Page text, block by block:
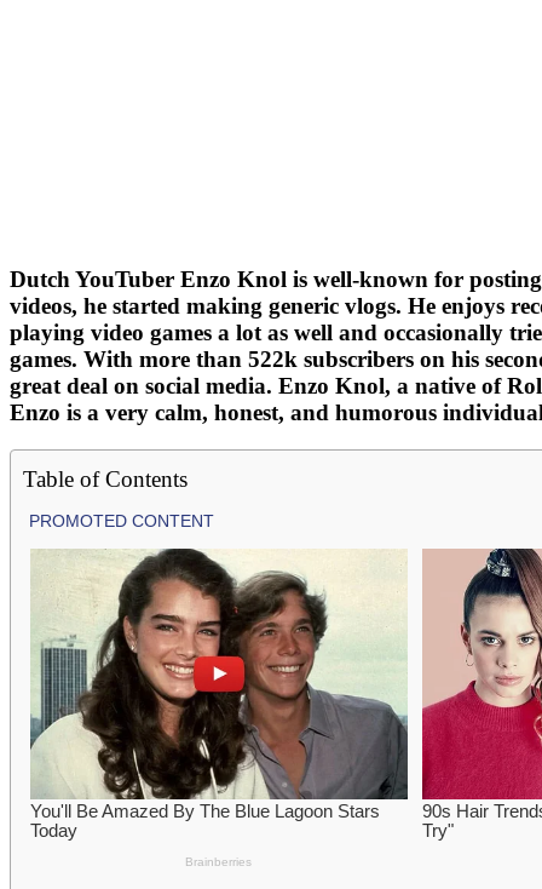
Dutch YouTuber Enzo Knol is well-known for
videos, he started making generic vlogs. He enjoys
playing video games a lot as well and occasionally
games. With more than 522k subscribers on his
great deal on social media. Enzo Knol, a native of
Enzo is a very calm, honest, and humorous
Table of Contents